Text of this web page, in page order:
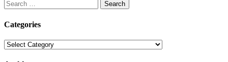
Search
for:
Categories
Categories